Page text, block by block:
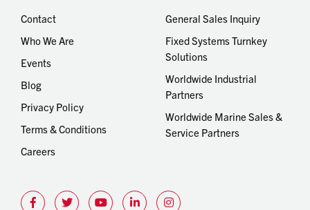
Contact
Who We Are
Events
Blog
Privacy Policy
Terms & Conditions
Careers
General Sales Inquiry
Fixed Systems Turnkey
Solutions
Worldwide Industrial
Partners
Worldwide Marine Sales &
Service Partners